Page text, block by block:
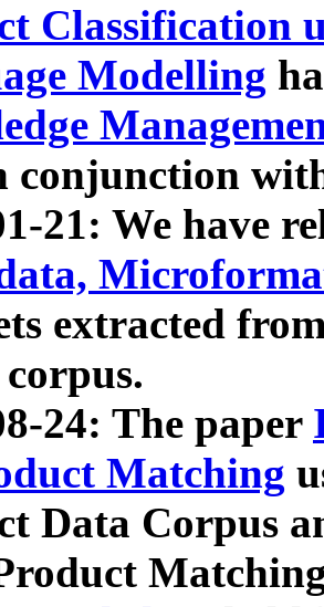
Classification
Modelling
conjunction
21: We have
extracted
24: The paper
Matching
Data Corpus